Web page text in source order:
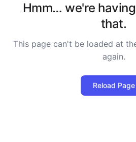
Hmm… we're
that.
This page can't be loaded at
again.
Reload Page